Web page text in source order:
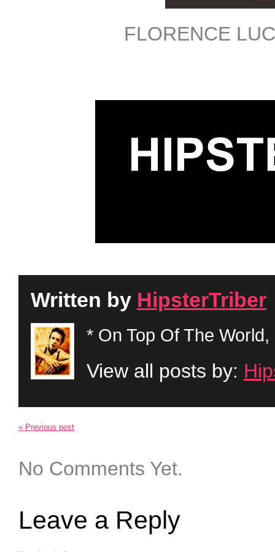
FLORENCE
Written by HipsterTriber
* On Top Of The
View all posts by:
« Previous post
No Comments Yet.
Leave a Reply